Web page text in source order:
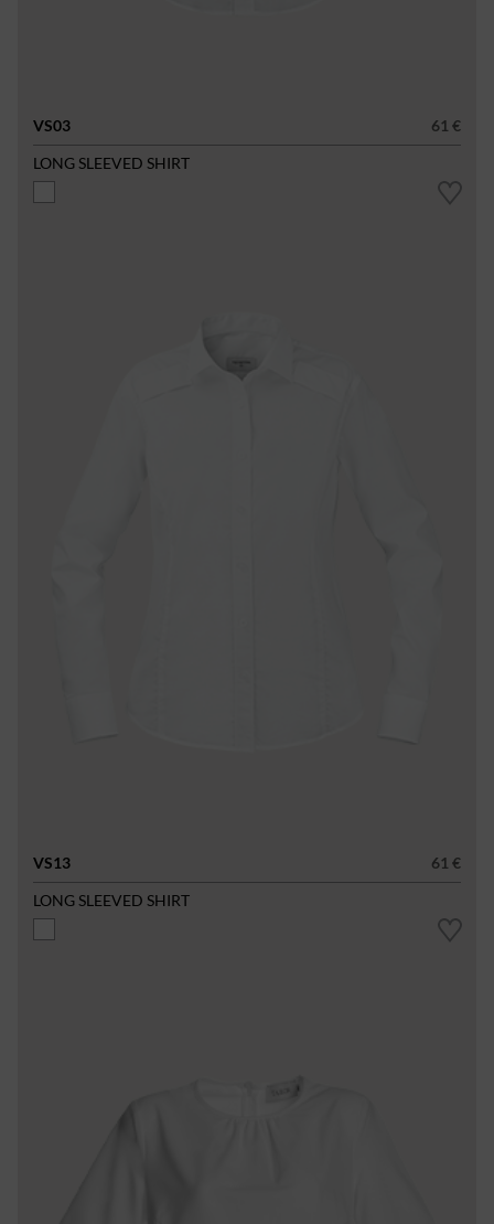
VS03
61 €
LONG SLEEVED SHIRT
VS13
61 €
LONG SLEEVED SHIRT